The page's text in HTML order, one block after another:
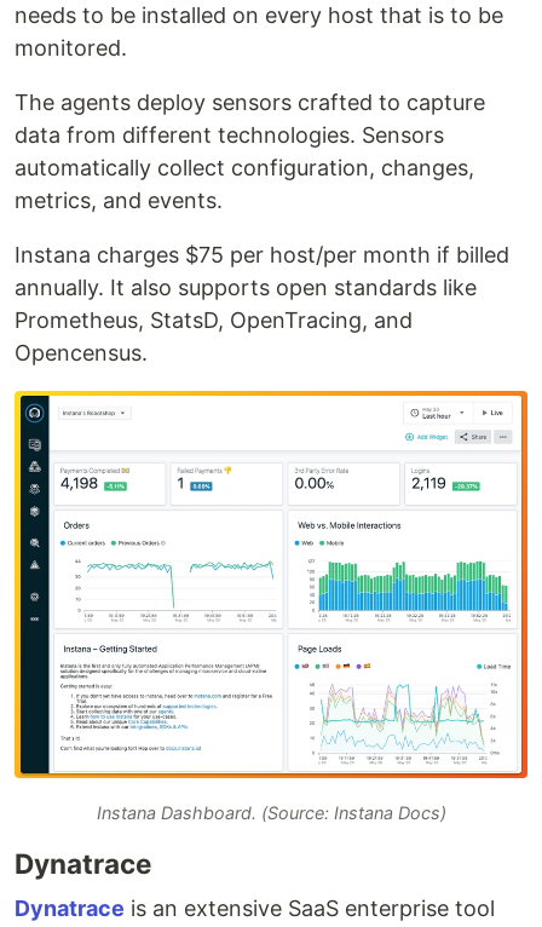
needs to be installed on every host that is to be
monitored.
The agents deploy sensors crafted to capture
data from different technologies. Sensors
automatically collect configuration, changes,
metrics, and events.
Instana charges $75 per host/per month if billed
annually. It also supports open standards like
Prometheus, StatsD, OpenTracing, and
Opencensus.
Instana Dashboard. (Source: Instana Docs)
Dynatrace
Dynatrace is an extensive SaaS enterprise tool